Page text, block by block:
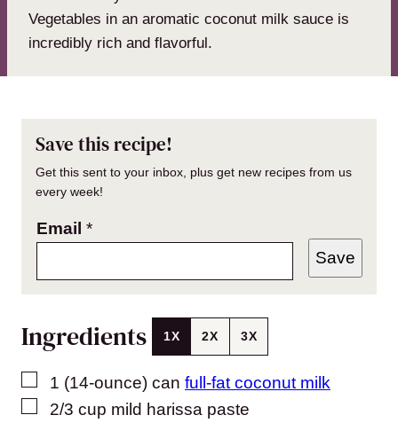
Vegetables in an aromatic coconut milk sauce is
incredibly rich and flavorful.
Save this recipe!
Get this sent to your inbox, plus get new recipes from us
every week!
Email *
Save
Ingredients 1X 2X 3X
▢
1 (14-ounce) can full-fat coconut milk
▢
2/3 cup mild harissa paste